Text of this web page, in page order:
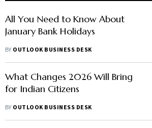
All You Need to Know About
January Bank Holidays
BY OUTLOOK BUSINESS DESK
What Changes 2026 Will Bring
for Indian Citizens
BY OUTLOOK BUSINESS DESK